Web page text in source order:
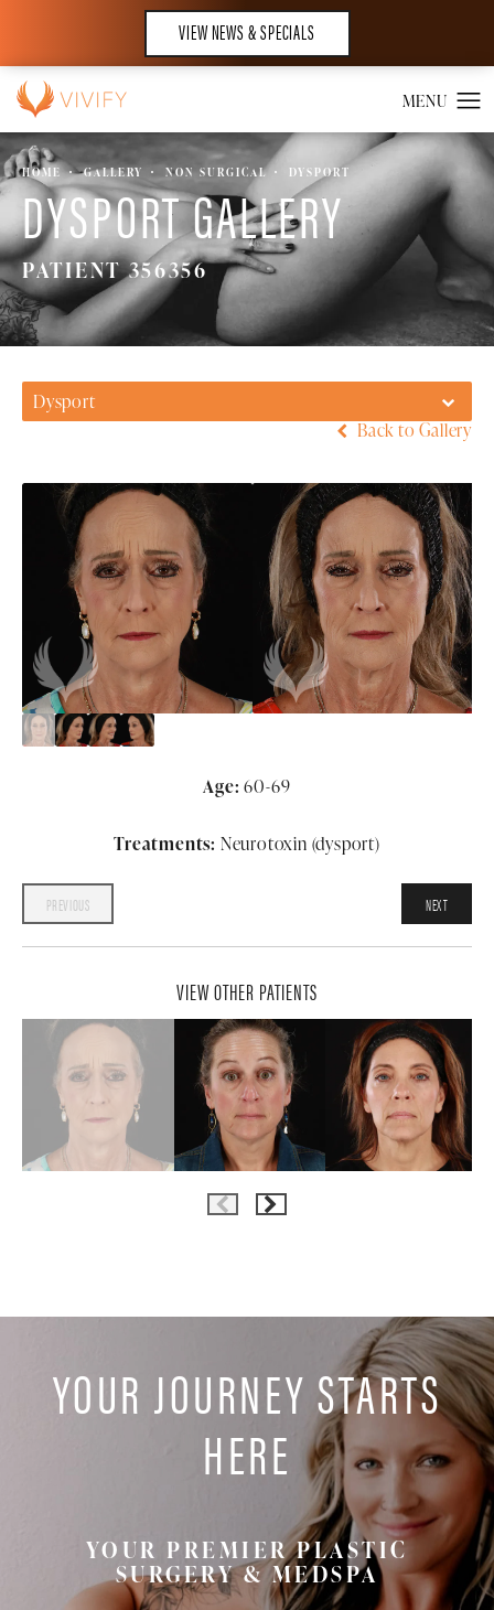
VIEW NEWS & SPECIALS
HOME GALLERY NON SURGICAL DYSPORT
DYSPORT GALLERY
PATIENT 356356
Dysport
Back to Gallery
Age: 60-69
Treatments: Neurotoxin (dysport)
PREVIOUS NEXT
VIEW OTHER PATIENTS
YOUR JOURNEY STARTS
HERE
YOUR PREMIER PLASTIC
SURGERY & MEDSPA